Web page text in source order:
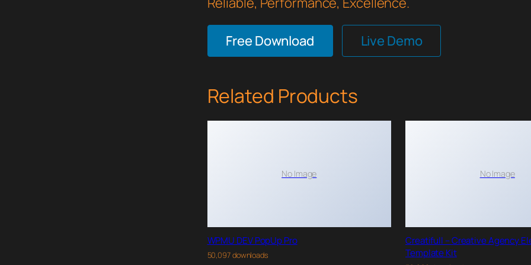
Free Download Live Demo
Related Products
No Image
WPMU DEV PopUp Pro
50,097 downloads
No Image
Creatifull – Creative Agency
Template Kit